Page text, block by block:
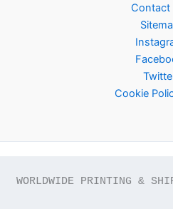
Contact
Cookie
WORLDWIDE PRINTING &